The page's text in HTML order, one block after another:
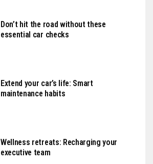
Don’t hit the road without these
essential car checks
Extend your car’s life: Smart
maintenance habits
Wellness retreats: Recharging your
executive team